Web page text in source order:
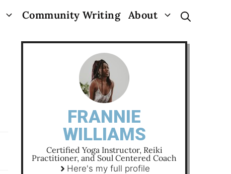
Community Writing About
FRANNIE
WILLIAMS
Certified Yoga Instructor, Reiki
Practitioner, and Soul Centered Coach
Here's my full profile